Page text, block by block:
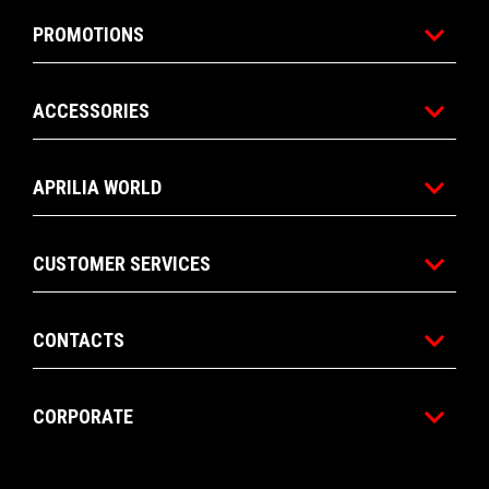
PROMOTIONS
ACCESSORIES
APRILIA WORLD
CUSTOMER SERVICES
CONTACTS
CORPORATE